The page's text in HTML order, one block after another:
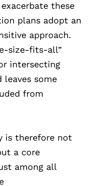
these
plans adopt an
approach.
size-fits-all”
intersecting
some
from
is therefore not
a core
among all